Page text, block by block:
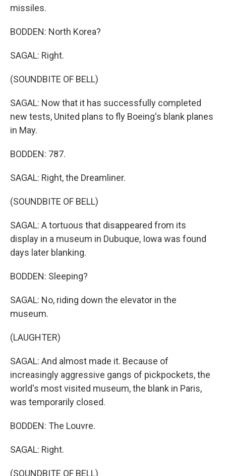
missiles.
BODDEN: North Korea?
SAGAL: Right.
(SOUNDBITE OF BELL)
SAGAL: Now that it has successfully completed
new tests, United plans to fly Boeing's blank planes
in May.
BODDEN: 787.
SAGAL: Right, the Dreamliner.
(SOUNDBITE OF BELL)
SAGAL: A tortuous that disappeared from its
display in a museum in Dubuque, Iowa was found
days later blanking.
BODDEN: Sleeping?
SAGAL: No, riding down the elevator in the
museum.
(LAUGHTER)
SAGAL: And almost made it. Because of
increasingly aggressive gangs of pickpockets, the
world's most visited museum, the blank in Paris,
was temporarily closed.
BODDEN: The Louvre.
SAGAL: Right.
(SOUNDBITE OF BELL)